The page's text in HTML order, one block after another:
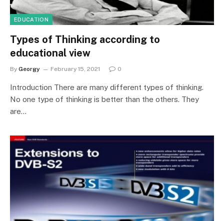
EDUCATION
Types of Thinking according to
educational view
By Georgy February 15, 2021 0
Introduction There are many different types of thinking.
No one type of thinking is better than the others. They
are…